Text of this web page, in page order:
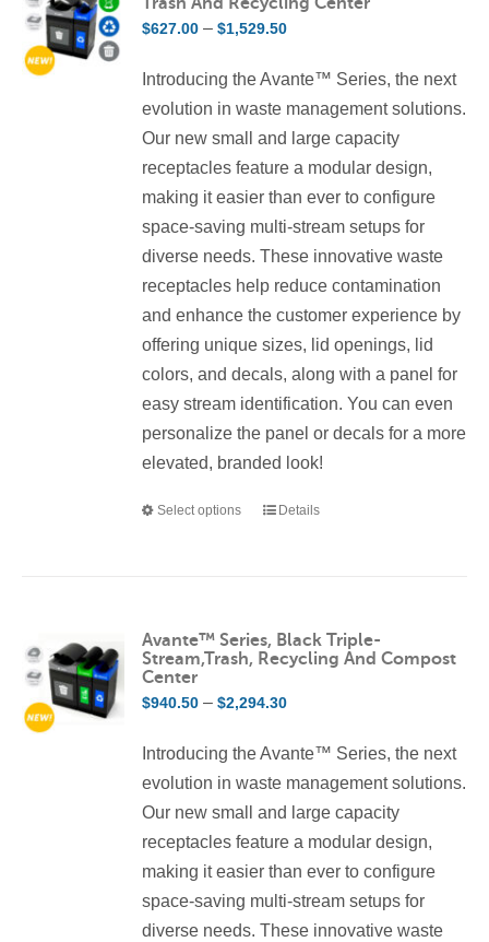
The
options
$627.00 – $1,529.50Price
$627.00
through
$1,529.50
Introducing the Avante™ Series, the next
evolution in waste management solutions.
Our new small and large capacity
receptacles feature a modular design,
making it easier than ever to configure
space-saving multi-stream setups for
diverse needs. These innovative waste
receptacles help reduce contamination
and enhance the customer experience by
offering unique sizes, lid openings, lid
colors, and decals, along with a panel for
easy stream identification. You can even
personalize the panel or decals for a more
elevated, branded look!
Select options
This
variants.
The
be
chosen
on
the
product
page
Details
Avante™ Series, Black Triple-
Stream,Trash, Recycling And Compost
Center
$940.50 – $2,294.30Price
$940.50
through
$2,294.30
Introducing the Avante™ Series, the next
evolution in waste management solutions.
Our new small and large capacity
receptacles feature a modular design,
making it easier than ever to configure
space-saving multi-stream setups for
diverse needs. These innovative waste